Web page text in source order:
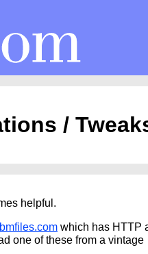
/
helpful.
which has HTTP
one of these from a vintage